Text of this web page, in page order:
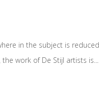
in the subject is
work of De Stijl artists is...